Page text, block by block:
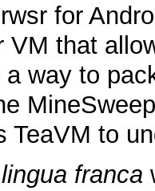
for
VM that
a way to
TeaVM to
lingua franca